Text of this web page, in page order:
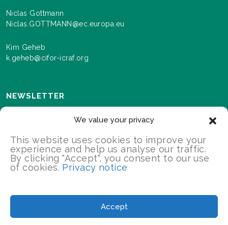
We value your privacy
This website uses cookies to improve your
experience and help us analyse our traffic.
By clicking "Accept", you consent to our use
of cookies. Privacy notice
Accept
Niclas Gottmann
Niclas.GOTTMANN@ec.europa.eu
Kim Geheb
k.geheb@cifor-icraf.org
NEWSLETTER
events and progress as we roll out the Landscapes For
Our Future programme.
2026 Landscapes For Our Future/All Rights Reserved